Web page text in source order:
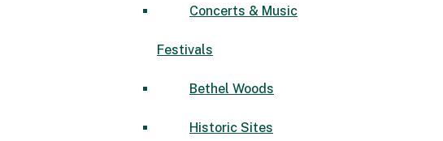
Concerts & Music
Festivals
Bethel Woods
Historic Sites